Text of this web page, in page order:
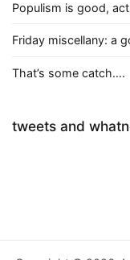
Populism is good,
Friday miscellany: a
That’s some catch….
tweets and